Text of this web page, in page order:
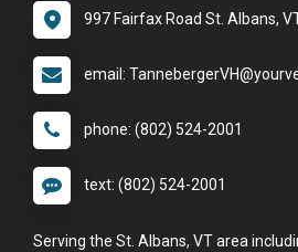
997 Fairfax Road St. Albans,
email:
phone: (802) 524-2001
text: (802) 524-2001
Serving the St. Albans, VT area